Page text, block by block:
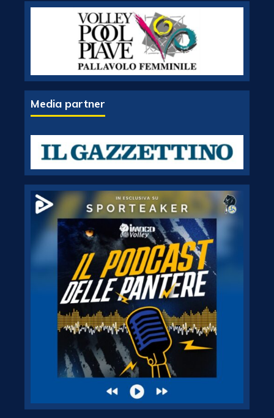
Media partner